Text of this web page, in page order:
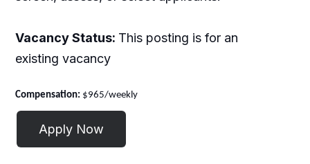
Vacancy Status: This posting is for an
existing vacancy
Compensation: $965/weekly